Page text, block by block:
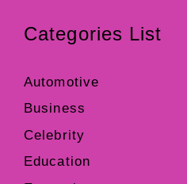
Categories List
Automotive
Business
Celebrity
Education